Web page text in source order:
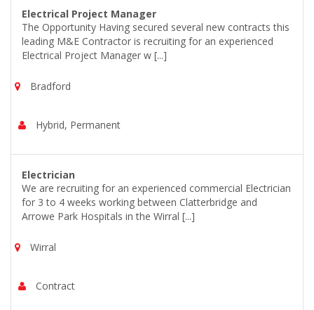
Electrical Project Manager
The Opportunity Having secured several new contracts this
leading M&E Contractor is recruiting for an experienced
Electrical Project Manager w [...]
Bradford
Hybrid, Permanent
Electrician
We are recruiting for an experienced commercial Electrician
for 3 to 4 weeks working between Clatterbridge and
Arrowe Park Hospitals in the Wirral [...]
Wirral
Contract